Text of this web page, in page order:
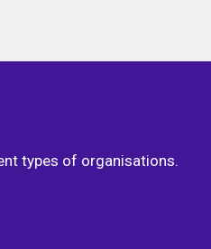
types of organisations.